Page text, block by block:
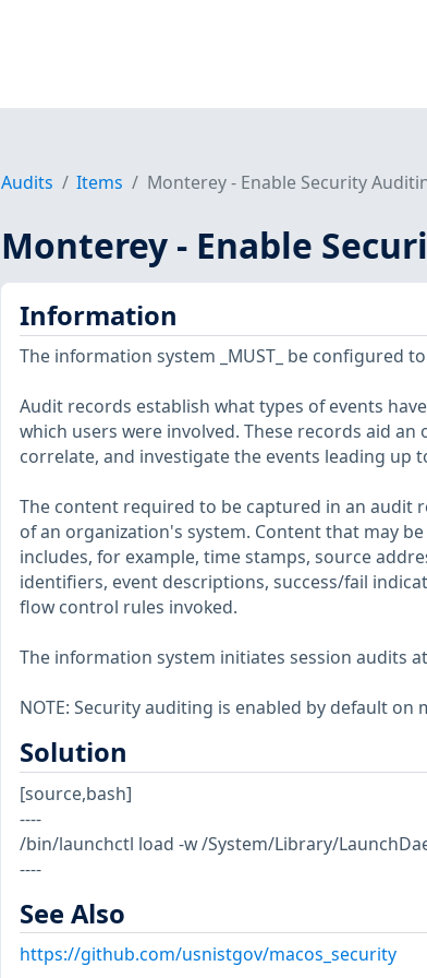
Audits Items Monterey - Enable Security
Monterey - Enable
Information
The information system _MUST_ be configured
Audit records establish what types of events
which users were involved. These records aid
correlate, and investigate the events leading up
The content required to be captured in an audit
of an organization's system. Content that may
includes, for example, time stamps, source
identifiers, event descriptions, success/fail
flow control rules invoked.
The information system initiates session audits
NOTE: Security auditing is enabled by default on
Solution
[source,bash]
----
/bin/launchctl load -w /System/Library/
----
See Also
https://github.com/usnistgov/macos_security